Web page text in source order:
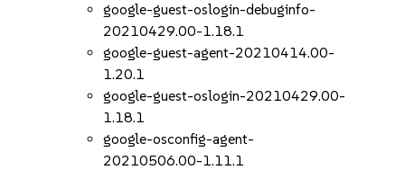
google-guest-oslogin-debuginfo-
20210429.00-1.18.1
google-guest-agent-20210414.00-
1.20.1
google-guest-oslogin-20210429.00-
1.18.1
google-osconfig-agent-
20210506.00-1.11.1